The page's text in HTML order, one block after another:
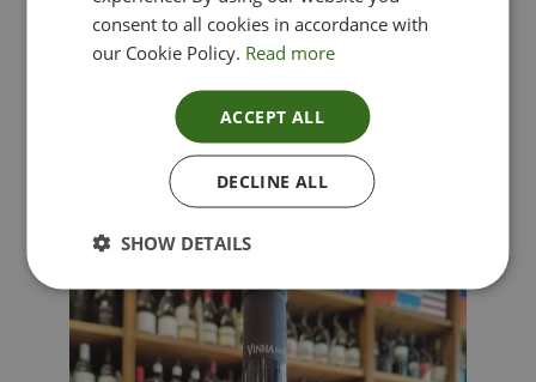
Lima Dorata – Pinot Grigio, Veneto, Italy
consent to all cookies in accordance with
our Cookie Policy. Read more
ACCEPT ALL
DECLINE ALL
SHOW DETAILS